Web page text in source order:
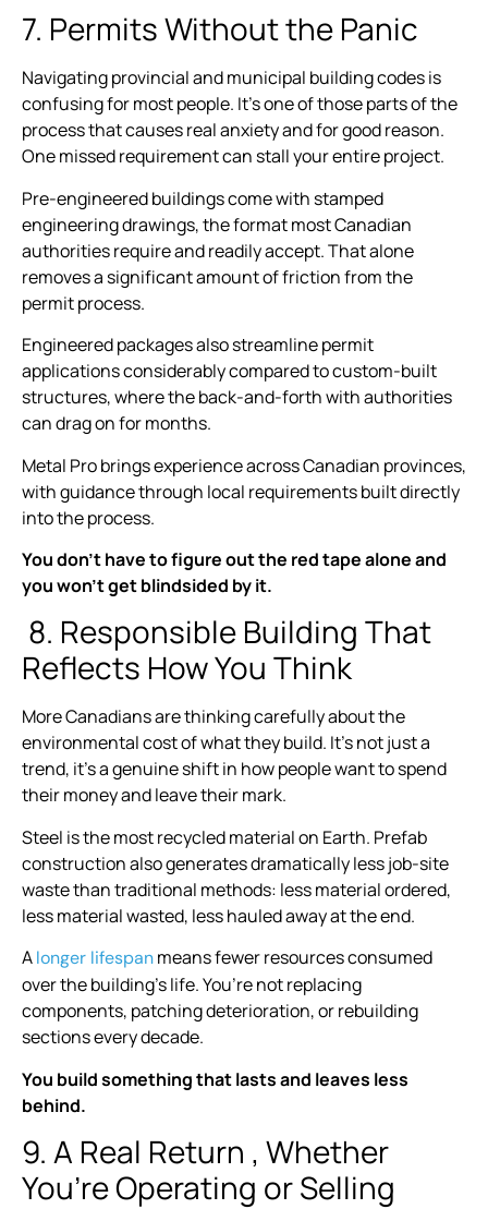
7. Permits Without the Panic
Navigating provincial and municipal building codes is
confusing for most people. It’s one of those parts of the
process that causes real anxiety and for good reason.
One missed requirement can stall your entire project.
Pre-engineered buildings come with stamped
engineering drawings, the format most Canadian
authorities require and readily accept. That alone
removes a significant amount of friction from the
permit process.
Engineered packages also streamline permit
applications considerably compared to custom-built
structures, where the back-and-forth with authorities
can drag on for months.
Metal Pro brings experience across Canadian provinces,
with guidance through local requirements built directly
into the process.
You don’t have to figure out the red tape alone and
you won’t get blindsided by it.
8. Responsible Building That
Reflects How You Think
More Canadians are thinking carefully about the
environmental cost of what they build. It’s not just a
trend, it’s a genuine shift in how people want to spend
their money and leave their mark.
Steel is the most recycled material on Earth. Prefab
construction also generates dramatically less job-site
waste than traditional methods: less material ordered,
less material wasted, less hauled away at the end.
Alonger lifespanmeans fewer resources consumed
over the building’s life. You’re not replacing
components, patching deterioration, or rebuilding
sections every decade.
You build something that lasts and leaves less
behind.
9. A Real Return , Whether
You’re Operating or Selling